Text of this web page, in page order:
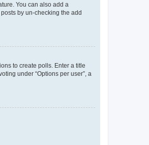
You can also add a
by un-checking the add
to create polls. Enter a title
under “Options per user”, a